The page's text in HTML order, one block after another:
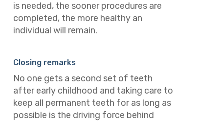
is needed, the sooner procedures are
completed, the more healthy an
individual will remain.
Closing remarks
No one gets a second set of teeth
after early childhood and taking care to
keep all permanent teeth for as long as
possible is the driving force behind